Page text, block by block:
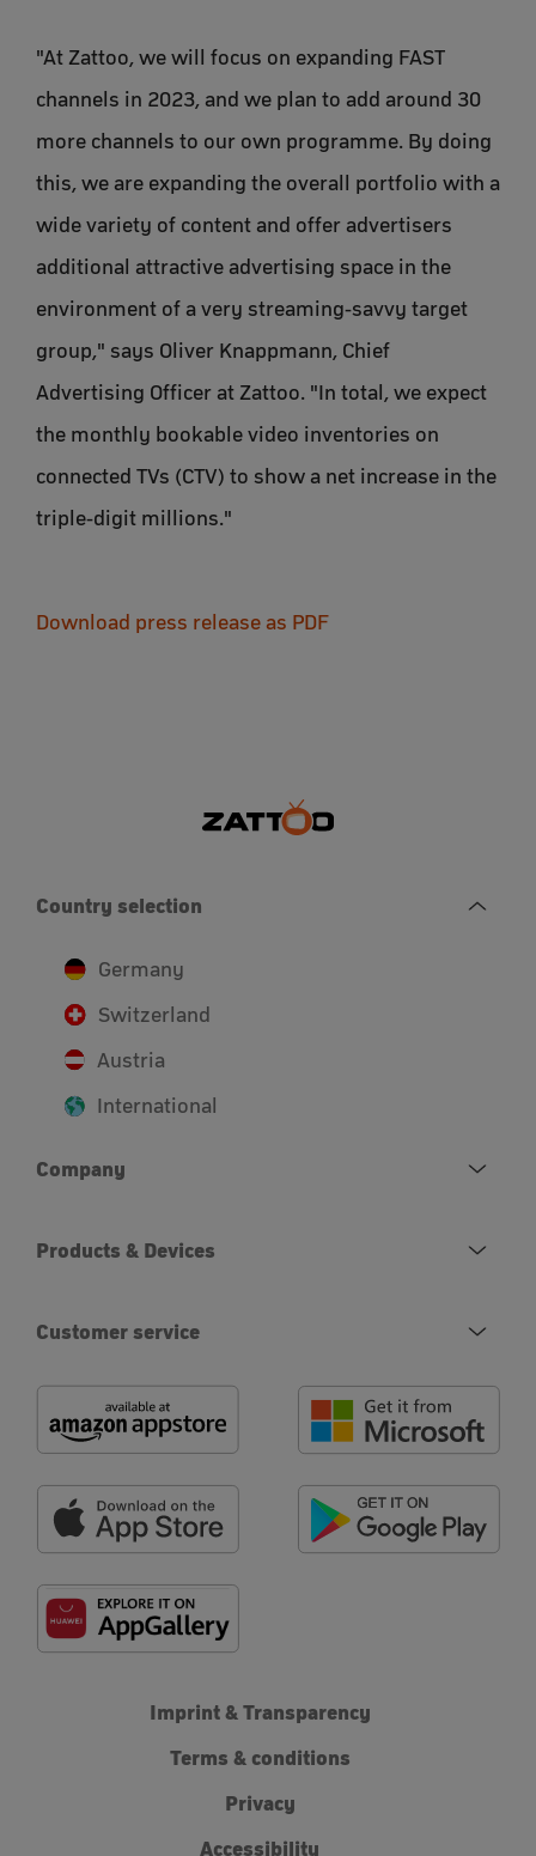
"At Zattoo, we will focus on expanding FAST
channels in 2023, and we plan to add around 30
more channels to our own programme. By doing
this, we are expanding the overall portfolio with a
wide variety of content and offer advertisers
additional attractive advertising space in the
environment of a very streaming-savvy target
group," says Oliver Knappmann, Chief
Advertising Officer at Zattoo. "In total, we expect
the monthly bookable video inventories on
connected TVs (CTV) to show a net increase in the
triple-digit millions."
Download press release as PDF
Country selection
Germany
Switzerland
Austria
International
Company
Products & Devices
Customer service
Imprint & Transparency
Terms & conditions
Privacy
Accessibility